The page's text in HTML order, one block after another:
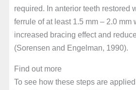
required. In anterior teeth restored
ferrule of at least 1.5 mm – 2.0 mm
increased bracing effect and
(Sorensen and Engelman, 1990).
Find out more
To see how these steps are